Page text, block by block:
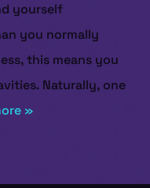
yourself
you normally
this means you
Naturally, one
»